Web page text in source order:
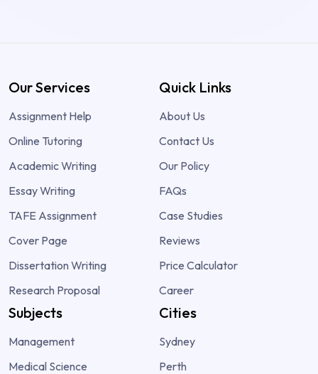
Our Services
Assignment Help
Online Tutoring
Academic Writing
Essay Writing
TAFE Assignment
Cover Page
Dissertation Writing
Research Proposal
Quick Links
About Us
Contact Us
Our Policy
FAQs
Case Studies
Reviews
Price Calculator
Career
Subjects
Management
Medical Science
Cities
Sydney
Perth